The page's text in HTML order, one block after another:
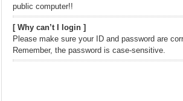
public computer!!
[ Why can’t I login ]
Please make sure your ID and password are
Remember, the password is case-sensitive.